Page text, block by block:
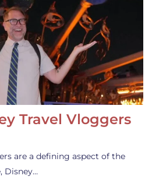
Travel Vloggers
are a defining aspect of the
Disney…